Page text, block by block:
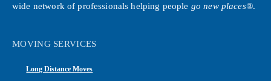
wide network of professionals helping people go new places®.
MOVING SERVICES
Long Distance Moves